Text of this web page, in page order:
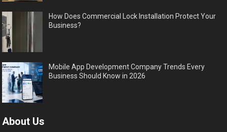
How Does Commercial Lock Installation Protect Your
Business?
Mobile App Development Company Trends Every
Business Should Know in 2026
About Us